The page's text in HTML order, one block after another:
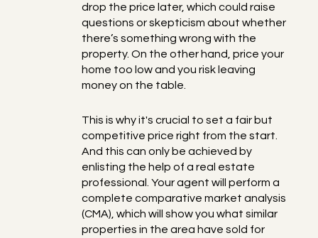
drop the price later, which could raise
questions or skepticism about whether
there’s something wrong with the
property. On the other hand, price your
home too low and you risk leaving
money on the table.
This is why it's crucial to set a fair but
competitive price right from the start.
And this can only be achieved by
enlisting the help of a real estate
professional. Your agent will perform a
complete comparative market analysis
(CMA), which will show you what similar
properties in the area have sold for